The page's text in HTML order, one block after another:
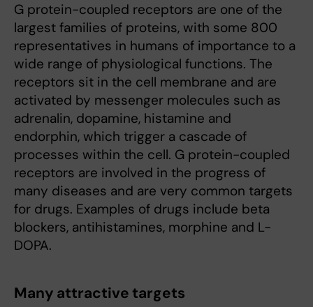
G protein-coupled receptors are one of the
largest families of proteins, with some 800
representatives in humans of importance to a
wide range of physiological functions. The
receptors sit in the cell membrane and are
activated by messenger molecules such as
adrenalin, dopamine, histamine and
endorphin, which trigger a cascade of
processes within the cell. G protein-coupled
receptors are involved in the progress of
many diseases and are very common targets
for drugs. Examples of drugs include beta
blockers, antihistamines, morphine and L-
DOPA.
Many attractive targets